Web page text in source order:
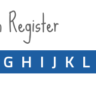
G H I J K L